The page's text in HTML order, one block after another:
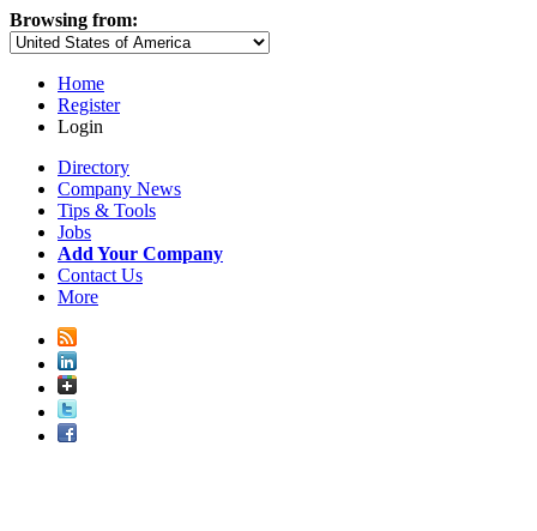
Browsing from:
Home
Register
Login
Directory
Company News
Tips & Tools
Jobs
Add Your Company
Contact Us
More